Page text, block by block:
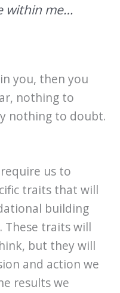
within me…
you, then you
nothing to
nothing to doubt.
us to
traits that will
building
These traits will
but they will
and action we
results we